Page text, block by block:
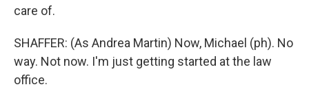
care of.
SHAFFER: (As Andrea Martin) Now, Michael (ph). No
way. Not now. I'm just getting started at the law
office.